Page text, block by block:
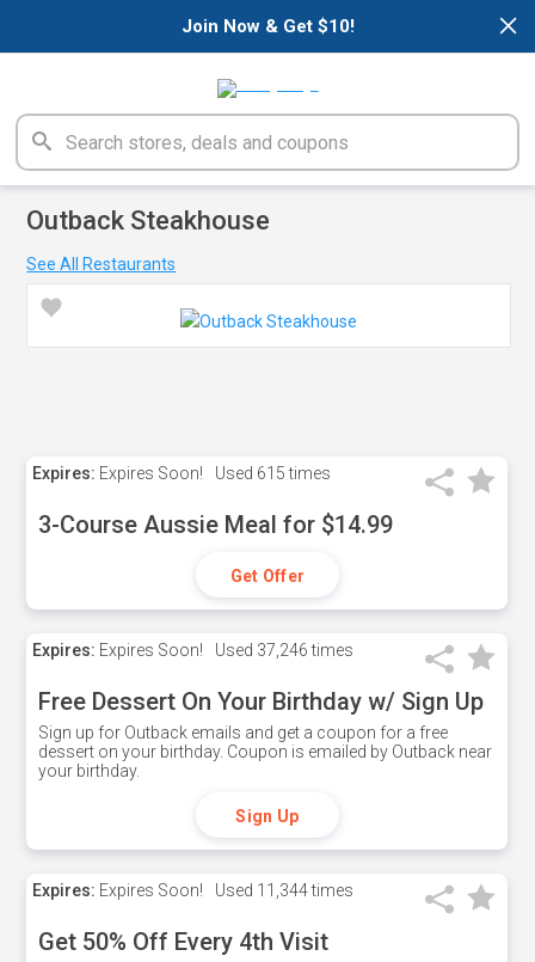
×
Join Now & Get $10!
Outback Steakhouse
See All Restaurants
Expires: Expires Soon! Used 615 times
3-Course Aussie Meal for $14.99
Get Offer
Expires: Expires Soon! Used 37,246 times
Free Dessert On Your Birthday w/ Sign Up
Sign up for Outback emails and get a coupon for a free
dessert on your birthday. Coupon is emailed by Outback near
your birthday.
Sign Up
Expires: Expires Soon! Used 11,344 times
Get 50% Off Every 4th Visit